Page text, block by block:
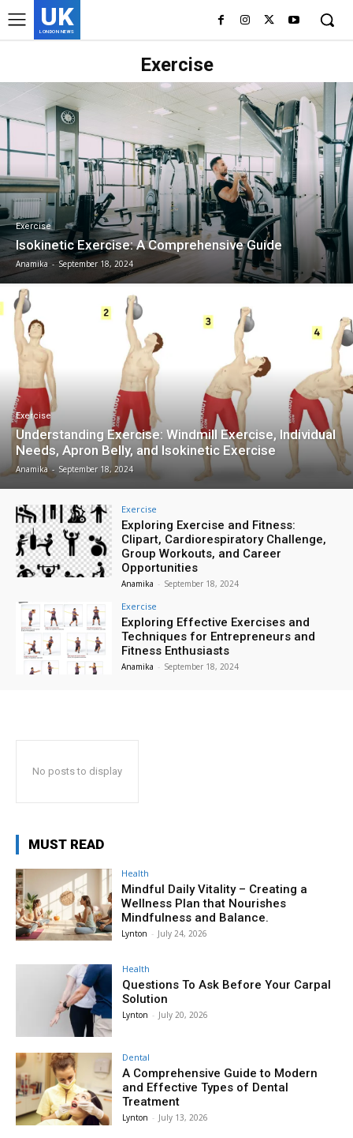
UK
LONDON NEWS
Exercise
Exercise
Isokinetic Exercise: A Comprehensive Guide
Anamika - September 18, 2024
Exercise
Understanding Exercise: Windmill Exercise, Individual
Needs, Apron Belly, and Isokinetic Exercise
Anamika - September 18, 2024
Exercise
Exploring Exercise and Fitness:
Clipart, Cardiorespiratory Challenge,
Group Workouts, and Career
Opportunities
Anamika - September 18, 2024
Exercise
Exploring Effective Exercises and
Techniques for Entrepreneurs and
Fitness Enthusiasts
Anamika - September 18, 2024
No posts to display
MUST READ
Health
Mindful Daily Vitality – Creating a
Wellness Plan that Nourishes
Mindfulness and Balance.
Lynton - July 24, 2026
Health
Questions To Ask Before Your Carpal
Solution
Lynton - July 20, 2026
Dental
A Comprehensive Guide to Modern
and Effective Types of Dental
Treatment
Lynton - July 13, 2026